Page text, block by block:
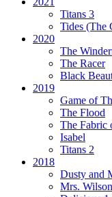
Titans 3
Tides (The
2020
The
The Racer
Black
2019
Game of
The Flood
The Fabric
Isabel
Titans 2
2018
Dusty and
Mrs. Wilson